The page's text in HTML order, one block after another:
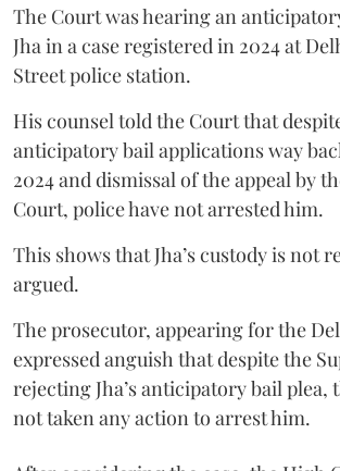
The Court was hearing an
Jha in a case registered in 2024 at
Street police station.
His counsel told the Court that
anticipatory bail applications way
2024 and dismissal of the appeal by
Court, police have not arrested him.
This shows that Jha’s custody is not
argued.
The prosecutor, appearing for the
expressed anguish that despite the
rejecting Jha’s anticipatory bail plea,
not taken any action to arrest him.